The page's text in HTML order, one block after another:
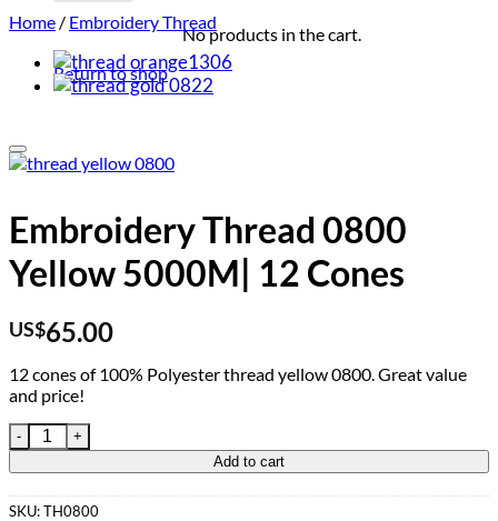
No products in the cart.
Return to shop
Home / Embroidery Thread
Embroidery Thread 0800
Yellow 5000M| 12 Cones
US$65.00
12 cones of 100% Polyester thread yellow 0800. Great value
and price!
Embroidery Thread 0800 Yellow 5000M| 12 Cones quantity
Add to cart
SKU:TH0800